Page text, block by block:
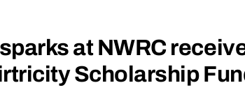
at NWRC
Scholarship